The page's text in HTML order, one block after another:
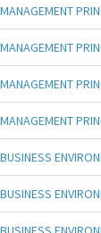
MANAGEMENT
MANAGEMENT
MANAGEMENT
MANAGEMENT
BUSINESS
BUSINESS